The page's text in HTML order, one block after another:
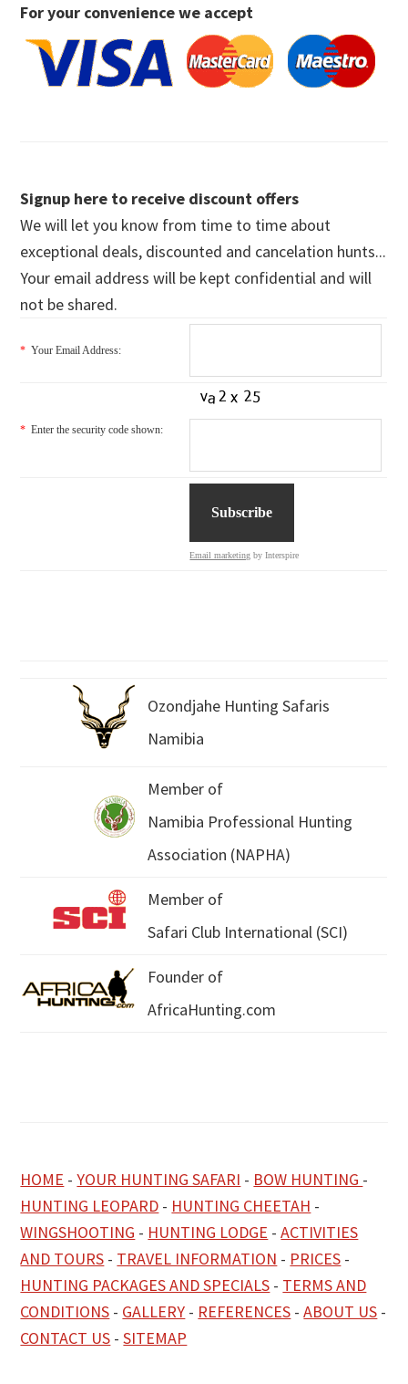
For your convenience we accept
Signup here to receive discount offers
We will let you know from time to time about
exceptional deals, discounted and cancelation hunts...
Your email address will be kept confidential and will
not be shared.
* Your Email Address:
* Enter the security code shown:
Email marketing by Interspire
Ozondjahe Hunting Safaris
Namibia
Member of
Namibia Professional Hunting
Association (NAPHA)
Member of
Safari Club International (SCI)
Founder of
AfricaHunting.com
HOME -YOUR HUNTING SAFARI - BOW HUNTING -
HUNTING LEOPARD - HUNTING CHEETAH -
WINGSHOOTING - HUNTING LODGE -ACTIVITIES
AND TOURS - TRAVEL INFORMATION - PRICES -
HUNTING PACKAGES AND SPECIALS - TERMS AND
CONDITIONS - GALLERY - REFERENCES -ABOUT US -
CONTACT US -SITEMAP